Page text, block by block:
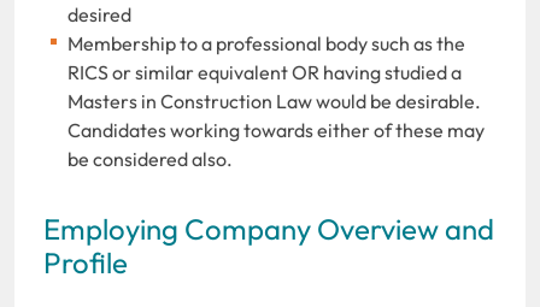
desired
Membership to a professional body such as the
RICS or similar equivalent OR having studied a
Masters in Construction Law would be desirable.
Candidates working towards either of these may
be considered also.
Employing Company Overview and
Profile